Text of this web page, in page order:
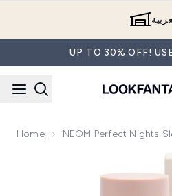
UP TO 30% OFF!
Home NEOM Perfect Nights
Now showing image 1 NEOM